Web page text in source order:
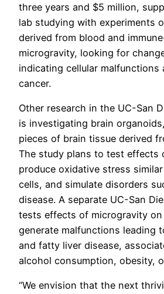
three years and $5 million,
lab studying with experiments
derived from blood and
microgravity, looking for
indicating cellular malfunctions
cancer.
Other research in the UC-San
is investigating brain
pieces of brain tissue derived
The study plans to test effects
produce oxidative stress
cells, and simulate disorders
disease. A separate UC-San
tests effects of microgravity
generate malfunctions leading
and fatty liver disease,
alcohol consumption, obesity,
“We envision that the next